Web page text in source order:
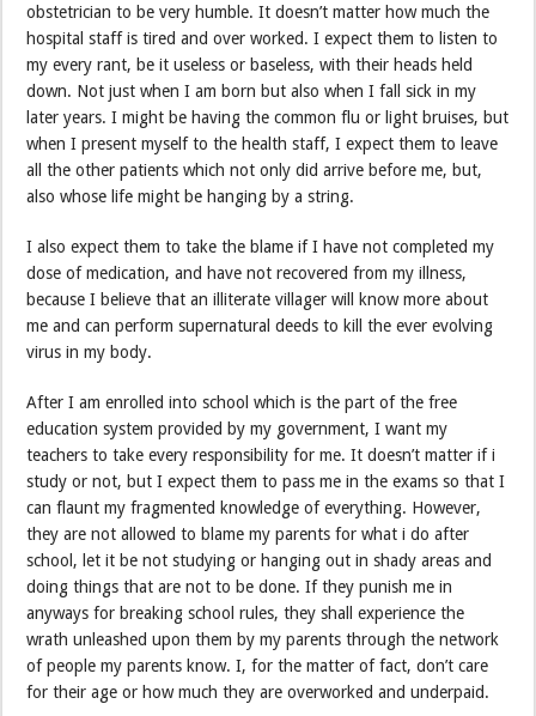
obstetrician to be very humble. It doesn’t matter how much the
hospital staff is tired and over worked. I expect them to listen to
my every rant, be it useless or baseless, with their heads held
down. Not just when I am born but also when I fall sick in my
later years. I might be having the common flu or light bruises, but
when I present myself to the health staff, I expect them to leave
all the other patients which not only did arrive before me, but,
also whose life might be hanging by a string.
I also expect them to take the blame if I have not completed my
dose of medication, and have not recovered from my illness,
because I believe that an illiterate villager will know more about
me and can perform supernatural deeds to kill the ever evolving
virus in my body.
After I am enrolled into school which is the part of the free
education system provided by my government, I want my
teachers to take every responsibility for me. It doesn’t matter if i
study or not, but I expect them to pass me in the exams so that I
can flaunt my fragmented knowledge of everything. However,
they are not allowed to blame my parents for what i do after
school, let it be not studying or hanging out in shady areas and
doing things that are not to be done. If they punish me in
anyways for breaking school rules, they shall experience the
wrath unleashed upon them by my parents through the network
of people my parents know. I, for the matter of fact, don’t care
for their age or how much they are overworked and underpaid.